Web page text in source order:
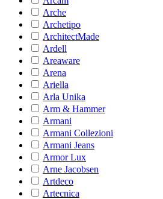
Arche
Archetipo
ArchitectMade
Ardell
Areaware
Arena
Ariella
Arla Unika
Arm & Hammer
Armani
Armani Collezioni
Armani Jeans
Armor Lux
Arne Jacobsen
Artdeco
Artecnica